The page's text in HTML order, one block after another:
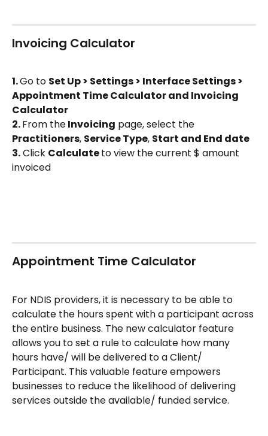
Invoicing Calculator
1. Go to Set Up > Settings > Interface Settings >
Appointment Time Calculator and Invoicing
Calculator
2. From the Invoicing page, select the
Practitioners, Service Type, Start and End date
3. Click Calculate to view the current $ amount
invoiced
Appointment Time Calculator
For NDIS providers, it is necessary to be able to
calculate the hours spent with a participant across
the entire business. The new calculator feature
allows you to set a rule to calculate how many
hours have/ will be delivered to a Client/
Participant. This valuable feature empowers
businesses to reduce the likelihood of delivering
services outside the available/ funded service.